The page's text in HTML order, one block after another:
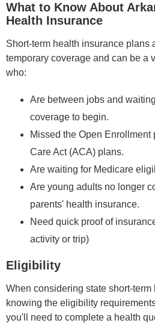
What to Know About
Health Insurance
Short-term health insurance plans
temporary coverage and can be a
who:
Are between jobs and
coverage to begin.
Missed the Open Enrollment
Care Act (ACA) plans.
Are waiting for Medicare
Are young adults no longer
parents' health insurance.
Need quick proof of
activity or trip)
Eligibility
When considering state short-term
knowing the eligibility
you'll need to complete a health